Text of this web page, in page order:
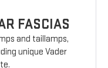
FASCIAS
and taillamps,
unique Vader